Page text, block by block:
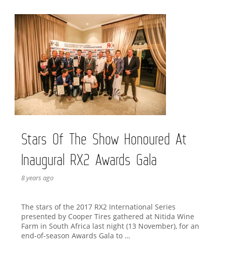
Stars Of The Show Honoured At
Inaugural RX2 Awards Gala
8 years ago
The stars of the 2017 RX2 International Series
presented by Cooper Tires gathered at Nitida Wine
Farm in South Africa last night (13 November), for an
end-of-season Awards Gala to …